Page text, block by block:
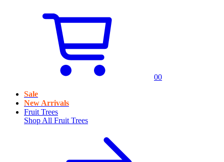
00
Sale
New Arrivals
Fruit Trees
Shop All Fruit Trees